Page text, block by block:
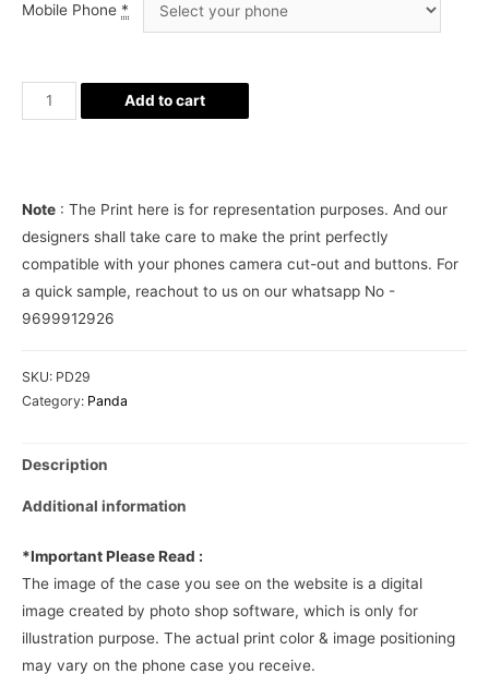
Mobile Phone *
Cute
Toons
quantity
Add to cart
Note : The Print here is for representation purposes. And our
designers shall take care to make the print perfectly
compatible with your phones camera cut-out and buttons. For
a quick sample, reachout to us on our whatsapp No -
9699912926
SKU: PD29
Category: Panda
Description
Additional information
*Important Please Read :
The image of the case you see on the website is a digital
image created by photo shop software, which is only for
illustration purpose. The actual print color & image positioning
may vary on the phone case you receive.